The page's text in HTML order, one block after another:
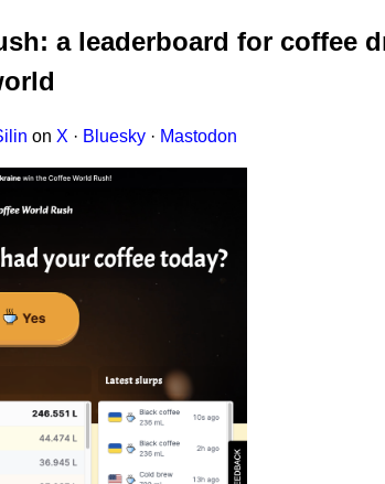
a leaderboard for coffee
on X · Bluesky · Mastodon